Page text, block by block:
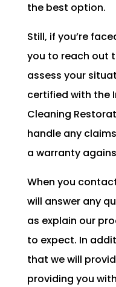
the best option.
Still, if you’re
you to reach out
assess your
certified with the
Cleaning
handle any
a warranty
When you
will answer any
as explain our
to expect. In
that we will
providing you